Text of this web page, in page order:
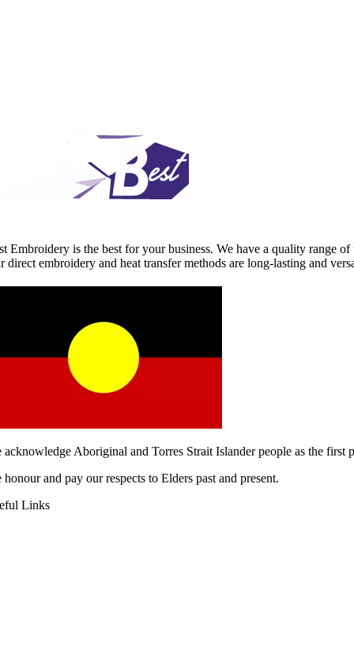
Embroidery is the best for your business. We have a quality range
direct embroidery and heat transfer methods are long-lasting and
acknowledge Aboriginal and Torres Strait Islander people as the
honour and pay our respects to Elders past and present.
Links